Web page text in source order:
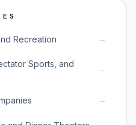
Recreation →
Sports, and
→
→